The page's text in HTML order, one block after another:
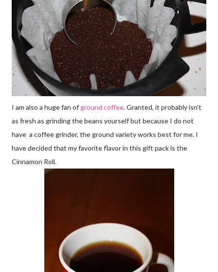
I am also a huge fan of ground coffee. Granted, it probably isn't
as fresh as grinding the beans yourself but because I do not
have a coffee grinder, the ground variety works best for me. I
have decided that my favorite flavor in this gift pack is the
Cinnamon Roll.